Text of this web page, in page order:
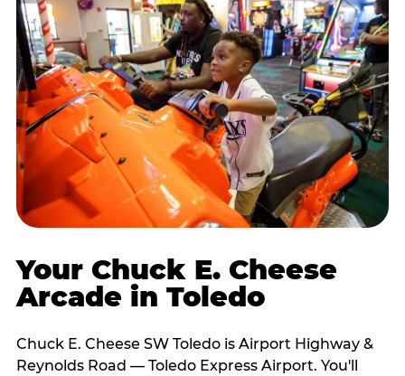
Your Chuck E. Cheese
Arcade in Toledo
Chuck E. Cheese SW Toledo is Airport Highway &
Reynolds Road — Toledo Express Airport. You'll